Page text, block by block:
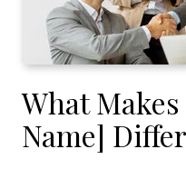
What
Name]